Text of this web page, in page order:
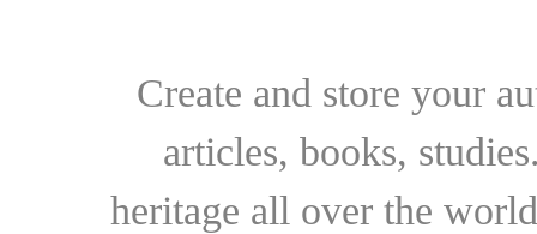
Create and store your
articles, books,
heritage all over the